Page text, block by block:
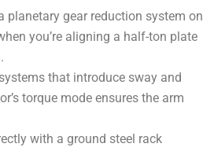
gear reduction system on
you’re aligning a half-ton plate
that introduce sway and
torque mode ensures the arm
with a ground steel rack